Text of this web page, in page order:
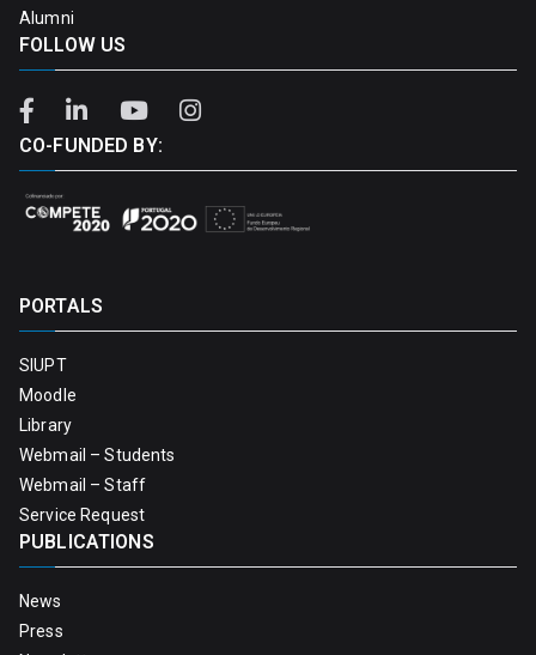
Alumni
FOLLOW US
CO-FUNDED BY:
PORTALS
SIUPT
Moodle
Library
Webmail – Students
Webmail – Staff
Service Request
PUBLICATIONS
News
Press